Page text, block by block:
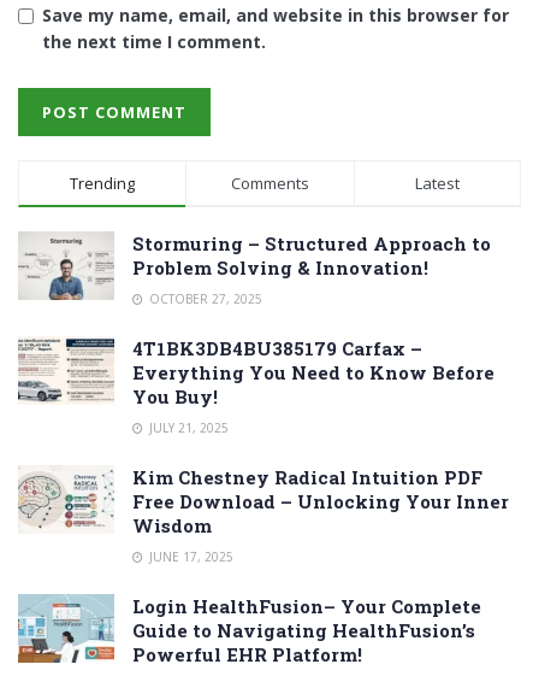
Save my name, email, and website in this browser for
the next time I comment.
Trending Comments Latest
Stormuring – Structured Approach to
Problem Solving & Innovation!
OCTOBER 27, 2025
4T1BK3DB4BU385179 Carfax –
Everything You Need to Know Before
You Buy!
JULY 21, 2025
Kim Chestney Radical Intuition PDF
Free Download – Unlocking Your Inner
Wisdom
JUNE 17, 2025
Login HealthFusion– Your Complete
Guide to Navigating HealthFusion’s
Powerful EHR Platform!